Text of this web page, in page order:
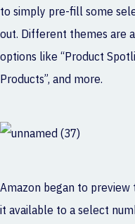
to simply pre-fill some
out. Different themes are
options like “Product
Products”, and more.
Amazon began to
it available to a select